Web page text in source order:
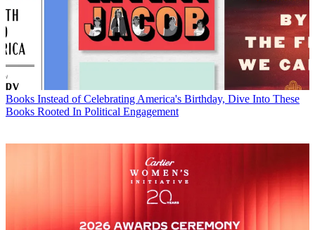
Books Instead of Celebrating America's Birthday, Dive Into These
Books Rooted In Political Engagement